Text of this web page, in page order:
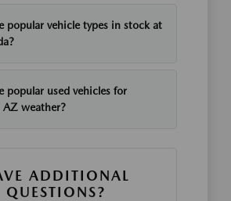
popular vehicle types in stock at
popular used vehicles for
AZ weather?
ADDITIONAL
QUESTIONS?